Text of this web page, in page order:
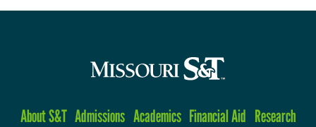
About S&T Admissions Academics Financial Aid Research